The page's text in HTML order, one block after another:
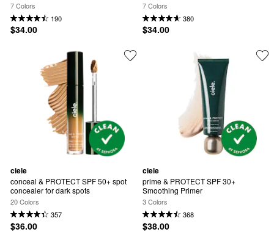
7 Colors
190
$34.00
7 Colors
380
$34.00
ciele
conceal & PROTECT SPF 50+ spot
concealer for dark spots
20 Colors
357
$36.00
ciele
prime & PROTECT SPF 30+
Smoothing Primer
3 Colors
368
$38.00